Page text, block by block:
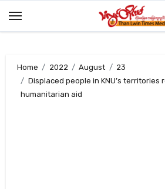
Home 2022 August
23
Displaced people in KNU’s territories
humanitarian aid